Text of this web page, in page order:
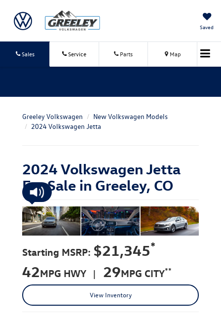
Saved
Sales Service Parts Map
Greeley Volkswagen
New Volkswagen Models
2024 Volkswagen Jetta
2024 Volkswagen Jetta
For Sale in Greeley, CO
Starting MSRP: $21,345*
42MPG HWY | 29MPG CITY**
View Inventory